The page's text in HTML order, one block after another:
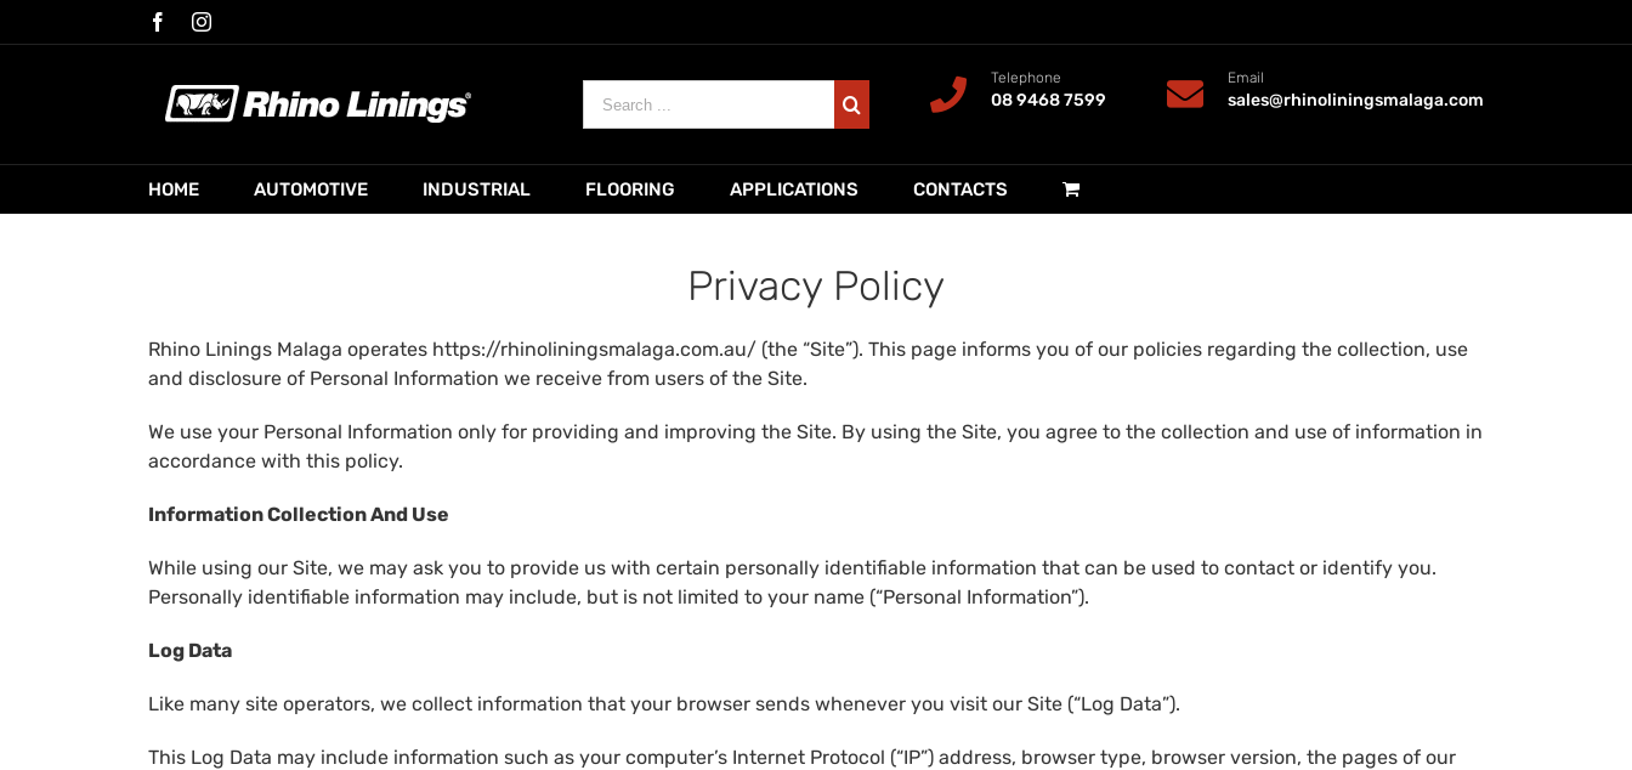
to
FacebookInstagram
Search
for:
Telephone
08 9468 7599
Email
sales@rhinoliningsmalaga.com
HOME AUTOMOTIVE INDUSTRIAL FLOORING APPLICATIONS CONTACTS
Privacy Policy
Rhino Linings Malaga operates https://rhinoliningsmalaga.com.au/ (the “Site”). This page informs you of our policies regarding the collection, use
and disclosure of Personal Information we receive from users of the Site.
We use your Personal Information only for providing and improving the Site. By using the Site, you agree to the collection and use of information in
accordance with this policy.
Information Collection And Use
While using our Site, we may ask you to provide us with certain personally identifiable information that can be used to contact or identify you.
Personally identifiable information may include, but is not limited to your name (“Personal Information”).
Log Data
Like many site operators, we collect information that your browser sends whenever you visit our Site (“Log Data”).
This Log Data may include information such as your computer’s Internet Protocol (“IP”) address, browser type, browser version, the pages of our